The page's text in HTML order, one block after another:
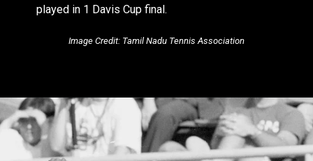
played in 1 Davis Cup final.
Image Credit: Tamil Nadu Tennis Association